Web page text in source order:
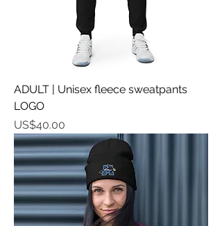
ADULT | Unisex fleece sweatpants
LOGO
가격
US$40.00